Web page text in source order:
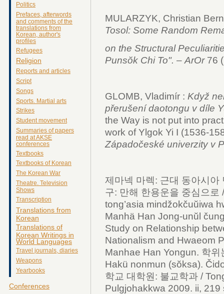
Politics
Prefaces, afterwords
and comments of the
translations from
Korean, author's
profiles
Refugees
Religion
Reports and articles
Script
Songs
Sports. Martial arts
Strikes
Student movement
Summaries of papers
read at AKSE
conferences
Textbooks
Textbooks of Korean
The Korean War
Theatre. Television
Shows
Transcription
Translations from
Korean
Translations of
Korean Writings in
World Languages
Travel journals, diaries
Weapons
Yearbooks
Conferences
MULARZYK, Christian
Tosol: Some Random
on the Structural
Punsŏk Chi To". – ArOr 76
GLOMB, Vladimír : Když
přerušení daotongu v díle
the Way is not put into
work of Ylgok Yi I (1536-
Západočeské univerzity v
제마넥 마렉: 근대 동아시
구: 만해 한용운을 중심으
tong’asia mindžokčuŭiwa
Manhä Han Jong-unŭl
Study on Relationship
Nationalism and Hwaeom
Manhae Han Yongun. 학위
Hakü nonmun (sŏksa).
학교 대학원: 불교학과 /
Pulgjohakkwa 2009. ii, 219